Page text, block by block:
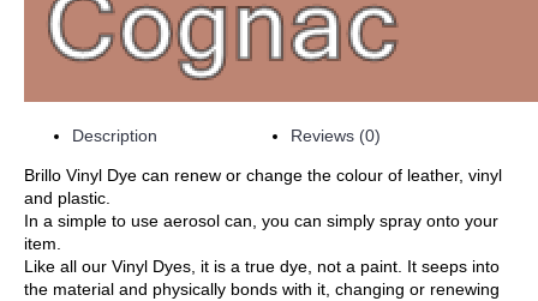
Description Reviews (0)
Brillo Vinyl Dye can renew or change the colour of leather, vinyl
and plastic.
In a simple to use aerosol can, you can simply spray onto your
item.
Like all our Vinyl Dyes, it is a true dye, not a paint. It seeps into
the material and physically bonds with it, changing or renewing